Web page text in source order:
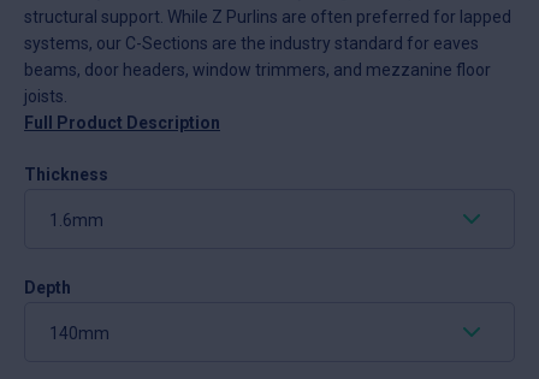
structural support. While Z Purlins are often preferred for lapped
systems, our C-Sections are the industry standard for eaves
beams, door headers, window trimmers, and mezzanine floor
joists.
Full Product Description
Thickness
Depth